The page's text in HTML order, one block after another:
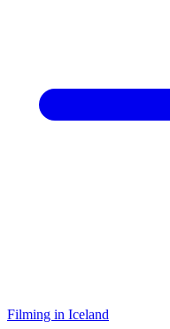
Filming in Iceland